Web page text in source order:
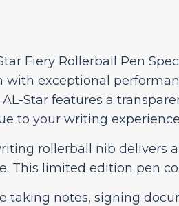
Fiery Rollerball Pen
with exceptional
Star features a
to your writing
rollerball nib delivers
This limited edition pen
taking notes, signing